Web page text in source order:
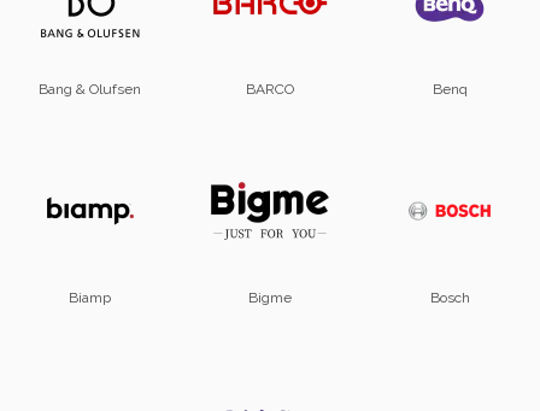
Bang & Olufsen BARCO Benq
Biamp Bigme Bosch